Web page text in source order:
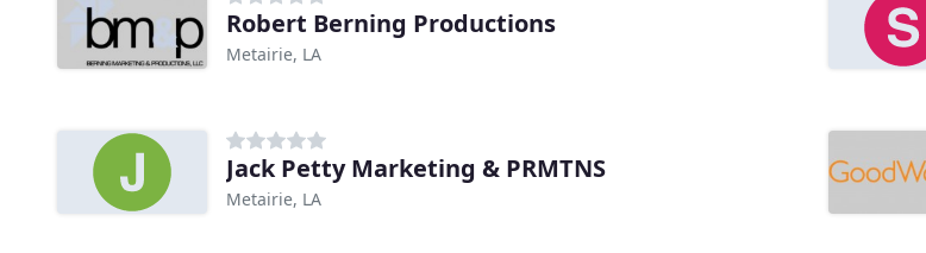
Robert Berning Productions
Metairie, LA
Jack Petty Marketing & PRMTNS
Metairie, LA